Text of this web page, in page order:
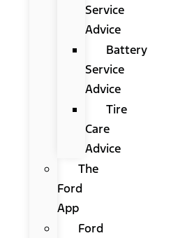
Service
Advice
Battery
Service
Advice
Tire
Care
Advice
The
Ford
App
Ford